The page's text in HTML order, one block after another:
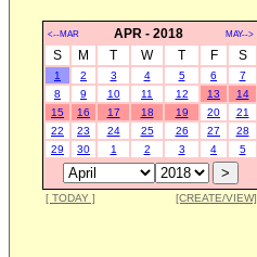
<--MAR APR - 2018 MAY-->
S M T W T F S
1 2 3 4 5 6
7
8
9 10 11 12 13
14
15
16 17 18 19 20
21
22
23 24 25 26 27
28
29
30 1 2 3 4 5
[ TODAY ] [CREATE/VIEW]